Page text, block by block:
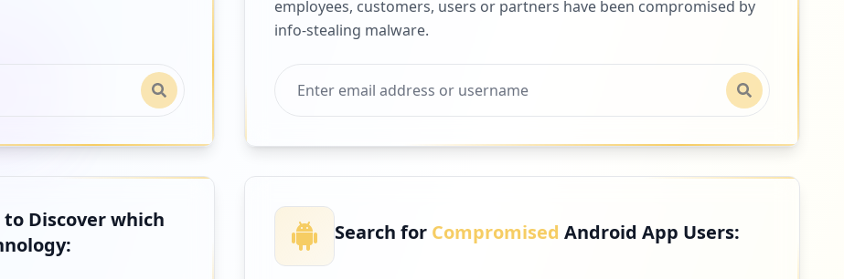
employees, customers, users or partners have been compromised by
info-stealing malware.
to Discover which
Search for Compromised Android App Users: